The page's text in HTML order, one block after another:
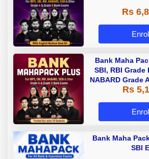
Rs
Bank Maha
SBI, RBI Grade
NABARD Grade
A & Grade
Rs
Bank Maha
SBI